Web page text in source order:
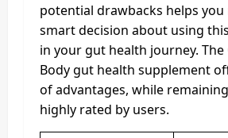
potential drawbacks helps you
smart decision about using
in your gut health journey. The
Body gut health supplement
of advantages, while
highly rated by users.